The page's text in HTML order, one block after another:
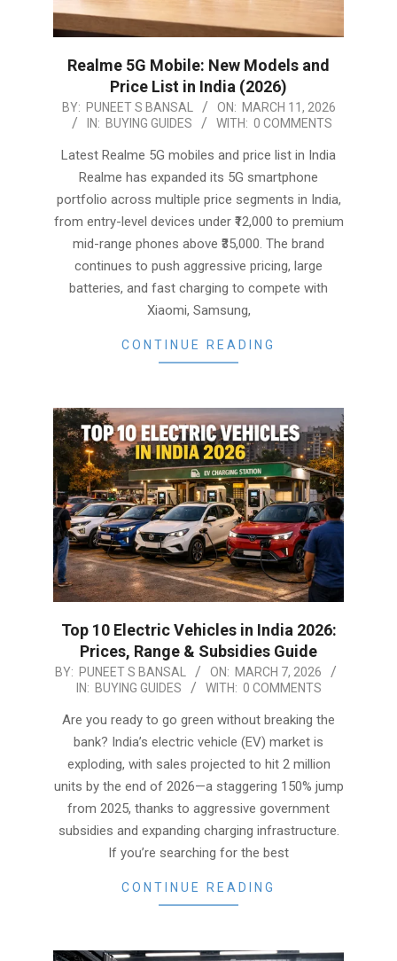
Realme 5G Mobile: New Models and
Price List in India (2026)
2026-
11
BY: PUNEET S BANSAL ON: MARCH 11, 2026
IN: BUYING GUIDES WITH: 0 COMMENTS
Latest Realme 5G mobiles and price list in India
Realme has expanded its 5G smartphone
portfolio across multiple price segments in India,
from entry-level devices under ₹12,000 to premium
mid-range phones above ₹35,000. The brand
continues to push aggressive pricing, large
batteries, and fast charging to compete with
Xiaomi, Samsung,
CONTINUE READING
Top 10 Electric Vehicles in India 2026:
Prices, Range & Subsidies Guide
2026-
07
BY: PUNEET S BANSAL ON: MARCH 7, 2026
IN: BUYING GUIDES WITH: 0 COMMENTS
Are you ready to go green without breaking the
bank? India’s electric vehicle (EV) market is
exploding, with sales projected to hit 2 million
units by the end of 2026—a staggering 150% jump
from 2025, thanks to aggressive government
subsidies and expanding charging infrastructure.
If you’re searching for the best
CONTINUE READING